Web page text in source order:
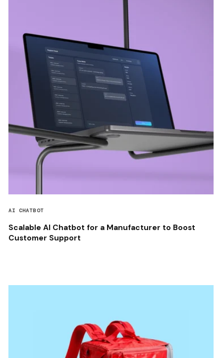
AI CHATBOT
Scalable AI Chatbot for a Manufacturer to Boost
Customer Support